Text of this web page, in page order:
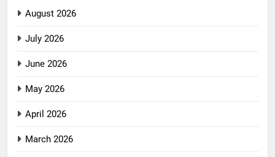
August 2026
July 2026
June 2026
May 2026
April 2026
March 2026